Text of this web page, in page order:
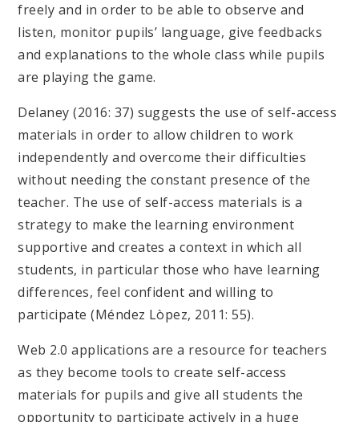
freely and in order to be able to observe and
listen, monitor pupils’ language, give feedbacks
and explanations to the whole class while pupils
are playing the game.
Delaney (2016: 37) suggests the use of self-access
materials in order to allow children to work
independently and overcome their difficulties
without needing the constant presence of the
teacher. The use of self-access materials is a
strategy to make the learning environment
supportive and creates a context in which all
students, in particular those who have learning
differences, feel confident and willing to
participate (Méndez Lòpez, 2011: 55).
Web 2.0 applications are a resource for teachers
as they become tools to create self-access
materials for pupils and give all students the
opportunity to participate actively in a huge